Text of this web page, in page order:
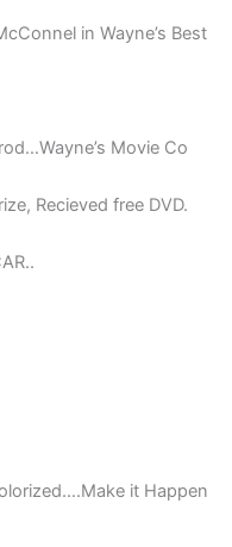
in Wayne’s Best
Movie Co
Recieved free DVD.
it Happen